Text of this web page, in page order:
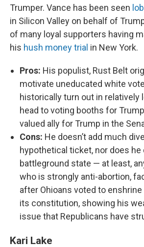
Trumper. Vance has been seen
in Silicon Valley on behalf of
of many loyal supporters having
his hush money trial in New York.
Pros: His populist, Rust Belt
motivate uneducated white
historically turn out in relatively
head to voting booths for
valued ally for Trump in the
Cons: He doesn’t add much
hypothetical ticket, nor does
battleground state — at least,
who is strongly anti-abortion,
after Ohioans voted to
its constitution, showing his
issue that Republicans have
Kari Lake